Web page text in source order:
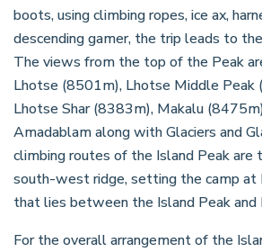
boots, using climbing ropes, ice ax,
descending gamer, the trip leads to
The views from the top of the Peak
Lhotse (8501m), Lhotse Middle Peak
Lhotse Shar (8383m), Makalu
Amadablam along with Glaciers and
climbing routes of the Island Peak are
south-west ridge, setting the camp at
that lies between the Island Peak and
For the overall arrangement of the